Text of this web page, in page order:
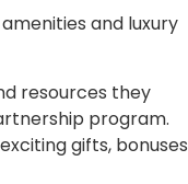
and luxury
resources they
program.
gifts, bonuses